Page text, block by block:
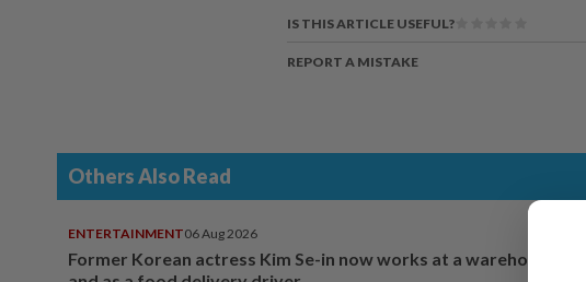
IS THIS ARTICLE USEFUL?
REPORT A MISTAKE
Others Also Read
ENTERTAINMENT06 Aug 2026
Former Korean actress Kim Se-in now works at a warehouse